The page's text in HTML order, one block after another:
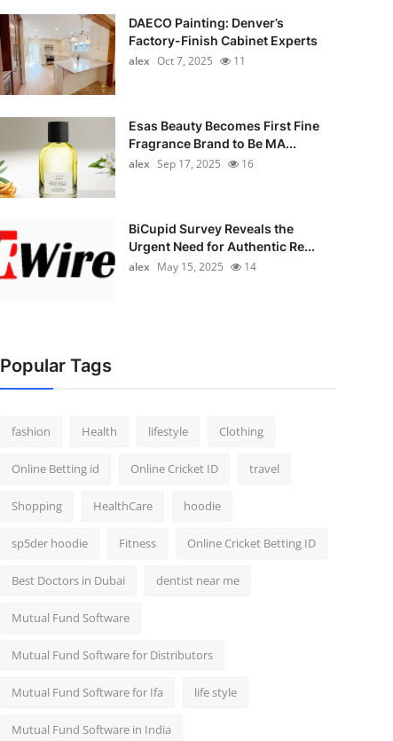
DAECO Painting: Denver’s
Factory-Finish Cabinet Experts
alex Oct 7, 2025 11
Esas Beauty Becomes First Fine
Fragrance Brand to Be MA...
alex Sep 17, 2025 16
BiCupid Survey Reveals the
Urgent Need for Authentic Re...
alex May 15, 2025 14
Popular Tags
fashion Health lifestyle Clothing
Online Betting id Online Cricket ID travel
Shopping HealthCare hoodie
sp5der hoodie Fitness Online Cricket Betting ID
Best Doctors in Dubai dentist near me
Mutual Fund Software
Mutual Fund Software for Distributors
Mutual Fund Software for Ifa life style
Mutual Fund Software in India